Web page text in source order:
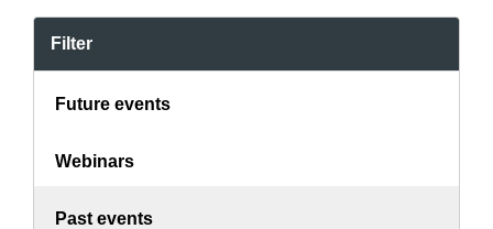
Filter
Future events
Webinars
Past events